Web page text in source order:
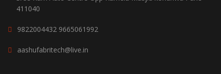
411040
9822004432 9665061992
aashufabritech@live.in